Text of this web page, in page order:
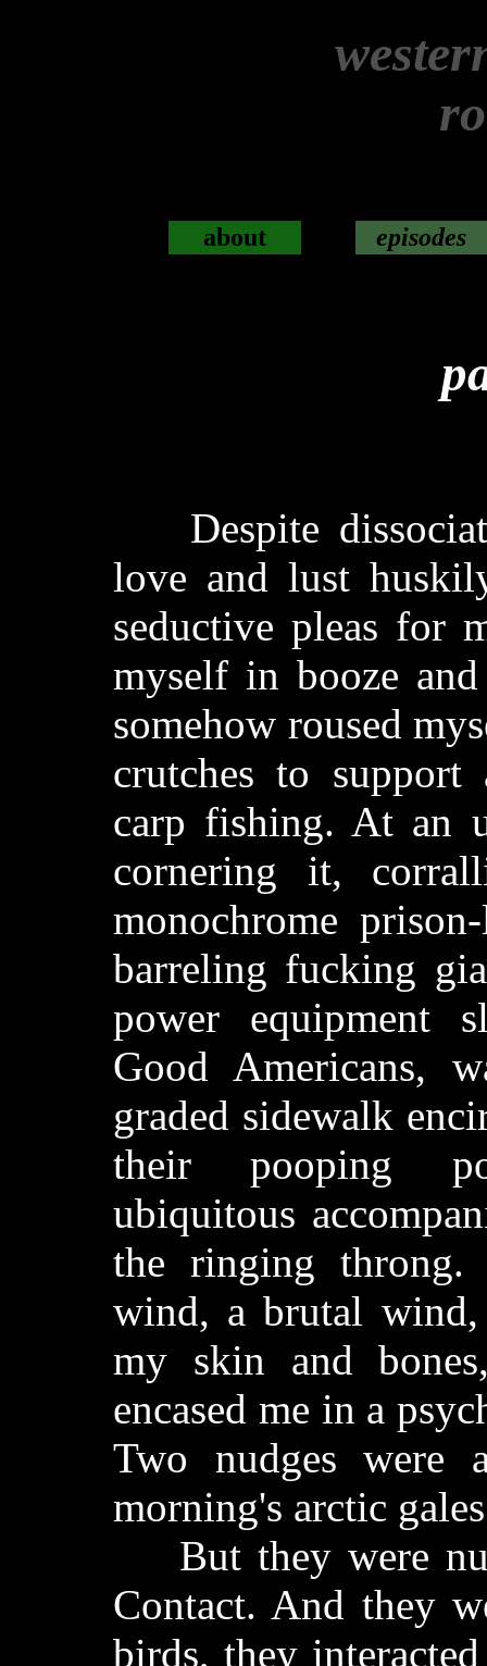
about episodes
Despite
love and lust
seductive pleas for
myself in booze
somehow roused
crutches to
carp fishing. At an
cornering it,
monochrome
barreling fucking
power equipment
Good Americans,
graded sidewalk
their pooping
ubiquitous
the ringing
wind, a brutal
my skin and
encased me in a
Two nudges
morning's arctic
But they were
Contact. And they
birds, they